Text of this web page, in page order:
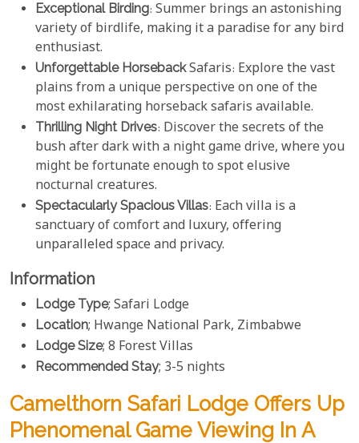
Exceptional Birding: Summer brings an astonishing
variety of birdlife, making it a paradise for any bird
enthusiast.
Unforgettable HorsebackSafaris: Explore the vast
plains from a unique perspective on one of the
most exhilarating horseback safaris available.
Thrilling Night Drives: Discover the secrets of the
bush after dark with a night game drive, where you
might be fortunate enough to spot elusive
nocturnal creatures.
Spectacularly Spacious Villas: Each villa is a
sanctuary of comfort and luxury, offering
unparalleled space and privacy.
Information
Lodge Type; Safari Lodge
Location; Hwange National Park, Zimbabwe
Lodge Size; 8 Forest Villas
Recommended Stay; 3-5 nights
Camelthorn Safari Lodge Offers Up
Phenomenal Game Viewing In A